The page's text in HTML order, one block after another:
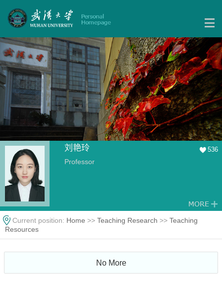
刘艳玲 536
Professor
Current position: Home >> Teaching Research >> Teaching
Resources
No More